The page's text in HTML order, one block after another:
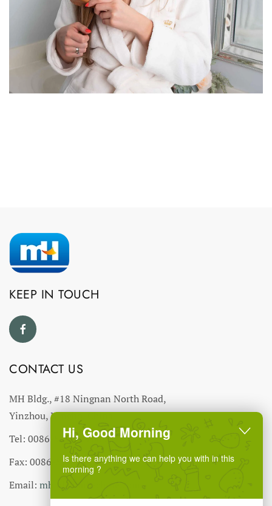
Hi, Good Morning
Is there anything we can help you with in this
morning ?
KEEP IN TOUCH
CONTACT US
MH Bldg., #18 Ningnan North Road,
Yinzhou, Ningbo, China
Tel: 0086-574-27766543
Fax: 0086-574-27766555 27766556
Email: mhmh@mh-chine.com